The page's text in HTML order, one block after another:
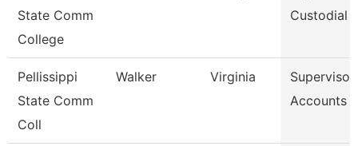
State Comm
College
Custodial
Pellissippi
State Comm
Coll
Walker Virginia
Supervisor,
Accounts